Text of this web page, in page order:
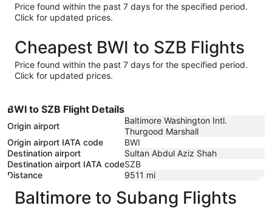
Price found within the past 7 days for the specified period.
Click for updated prices.
Cheapest BWI to SZB Flights
Price found within the past 7 days for the specified period.
Click for updated prices.
BWI to SZB Flight Details
Origin airport
Baltimore Washington Intl.
Thurgood Marshall
Origin airport IATA code
BWI
Destination airport
Sultan Abdul Aziz Shah
Destination airport IATA codeSZB
Distance
9511 mi
Baltimore to Subang Flights